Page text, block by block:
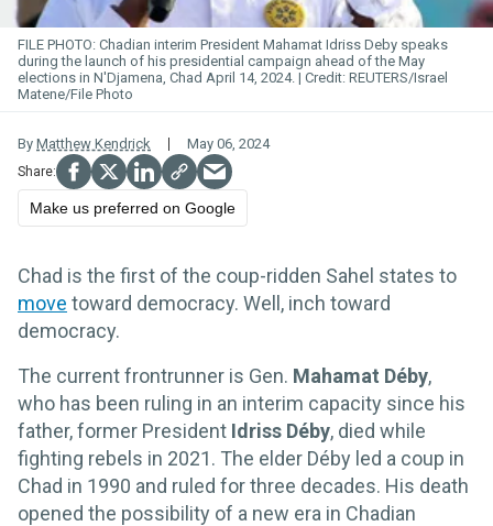
FILE PHOTO: Chadian interim President Mahamat Idriss Deby speaks
during the launch of his presidential campaign ahead of the May
elections in N'Djamena, Chad April 14, 2024.
REUTERS/Israel
Matene/File Photo
By Matthew Kendrick May 06, 2024
Make us preferred on Google
Chad is the first of the coup-ridden Sahel states to
move toward democracy. Well, inch toward
democracy.
The current frontrunner is Gen. Mahamat Déby,
who has been ruling in an interim capacity since his
father, former President Idriss Déby, died while
fighting rebels in 2021. The elder Déby led a coup in
Chad in 1990 and ruled for three decades. His death
opened the possibility of a new era in Chadian